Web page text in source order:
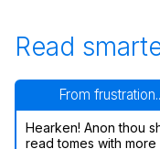
Read
From
Hearken! Anon thou
read tomes with more